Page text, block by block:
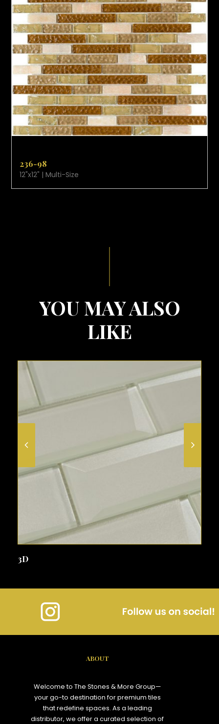
236-98
12"x12" | Multi-Size
YOU MAY ALSO
LIKE
3D
ABOUT
Welcome to The Stones & More Group—
your go-to destination for premium tiles
that redefine spaces. As a leading
distributor, we offer a curated selection of